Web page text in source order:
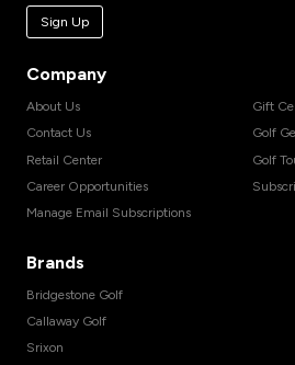
Sign Up
Company
About Us
Contact Us
Retail Center
Career Opportunities
Manage Email Subscriptions
Gift
Golf
Golf
Brands
Bridgestone Golf
Callaway Golf
Srixon